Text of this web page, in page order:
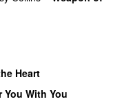
Heart
You With You